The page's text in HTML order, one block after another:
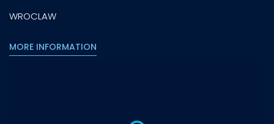
WROCLAW
MORE INFORMATION